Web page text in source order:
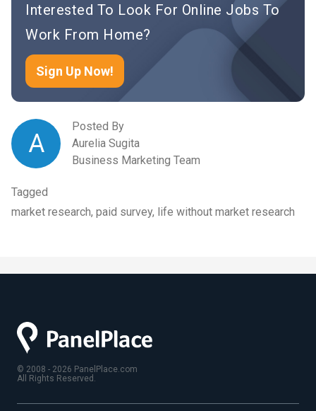
Interested To Look For Online Jobs To
Work From Home?
Sign Up Now!
A
Posted By
Aurelia Sugita
Business Marketing Team
Tagged
market research, paid survey, life without market research
© 2008 - 2026 PanelPlace.com
All Rights Reserved.